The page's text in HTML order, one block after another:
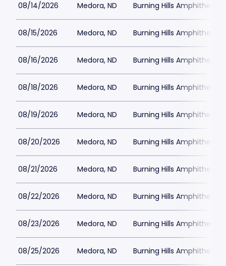
08/14/2026 Medora, ND Burning Hills Amphitheatre
08/15/2026 Medora, ND Burning Hills Amphitheatre
08/16/2026 Medora, ND Burning Hills Amphitheatre
08/18/2026 Medora, ND Burning Hills Amphitheatre
08/19/2026 Medora, ND Burning Hills Amphitheatre
08/20/2026 Medora, ND Burning Hills Amphitheatre
08/21/2026 Medora, ND Burning Hills Amphitheatre
08/22/2026 Medora, ND Burning Hills Amphitheatre
08/23/2026 Medora, ND Burning Hills Amphitheatre
08/25/2026 Medora, ND Burning Hills Amphitheatre